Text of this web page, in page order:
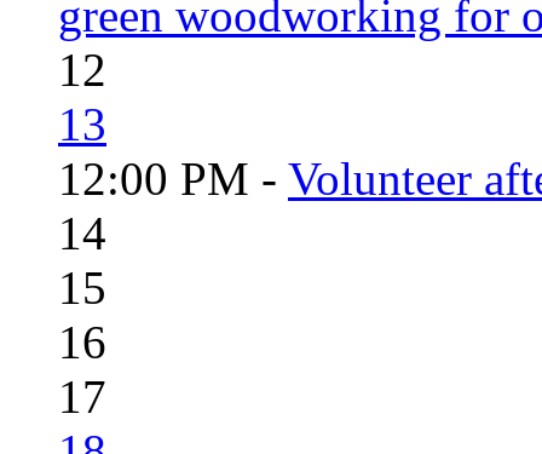
green woodworking for
12
13
12:00 PM - Volunteer
14
15
16
17